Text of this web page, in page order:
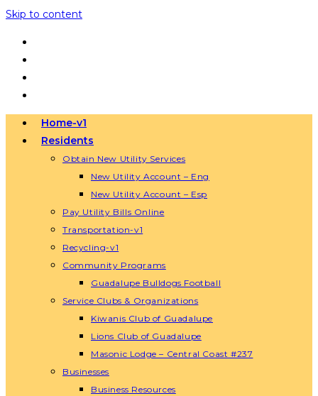
Skip to content
Home-v1
Residents
Obtain New Utility Services
New Utility Account – Eng
New Utility Account – Esp
Pay Utility Bills Online
Transportation-v1
Recycling-v1
Community Programs
Guadalupe Bulldogs Football
Service Clubs & Organizations
Kiwanis Club of Guadalupe
Lions Club of Guadalupe
Masonic Lodge – Central Coast #237
Businesses
Business Resources